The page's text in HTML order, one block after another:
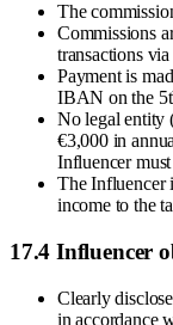
The
Commissions
transactions
Payment is
IBAN on the
No legal entity
€3,000 in
Influencer
The Influencer
income to the
17.4 Influencer
Clearly
in accordance